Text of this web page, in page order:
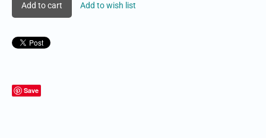
Add to cart Add to wish list
Save